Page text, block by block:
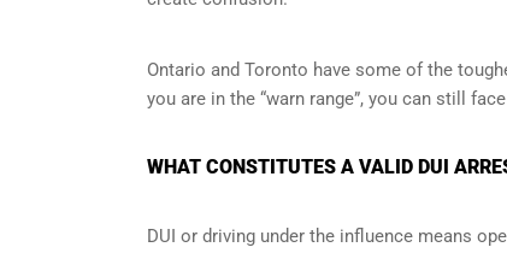
Ontario and Toronto have some of the
you are in the “warn range”, you can still
WHAT CONSTITUTES A VALID DUI
DUI or driving under the influence means